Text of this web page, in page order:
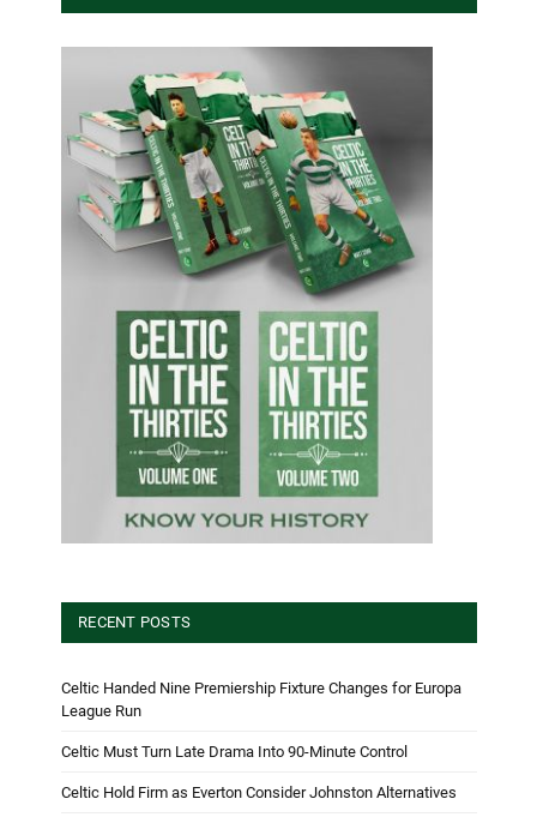
RECENT POSTS
Celtic Handed Nine Premiership Fixture Changes for Europa
League Run
Celtic Must Turn Late Drama Into 90-Minute Control
Celtic Hold Firm as Everton Consider Johnston Alternatives